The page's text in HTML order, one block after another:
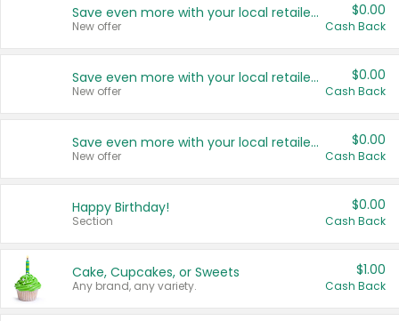
Save even more with your local retailers
New offer
$0.00
Cash Back
Save even more with your local retailers
New offer
$0.00
Cash Back
Save even more with your local retailers
New offer
$0.00
Cash Back
Happy Birthday!
Section
$0.00
Cash Back
Cake, Cupcakes, or Sweets
Any brand, any variety.
$1.00
Cash Back